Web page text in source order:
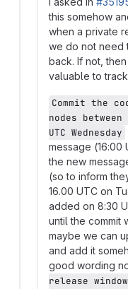
this somehow
when a private
we do not need
back. If not,
valuable to
Commit the
nodes
UTC Wednesday
message (16:00
the new
(so to inform
16.00 UTC on
added on 8:30
until the commit
maybe we can
and add it
good wording
release